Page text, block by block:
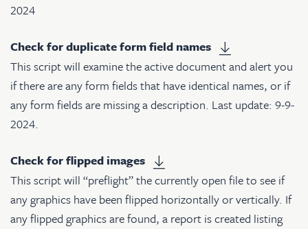
2024
Check for duplicate form field names
This script will examine the active document and alert you
if there are any form fields that have identical names, or if
any form fields are missing a description. Last update: 9-9-
2024.
Check for flipped images
This script will “preflight” the currently open file to see if
any graphics have been flipped horizontally or vertically. If
any flipped graphics are found, a report is created listing